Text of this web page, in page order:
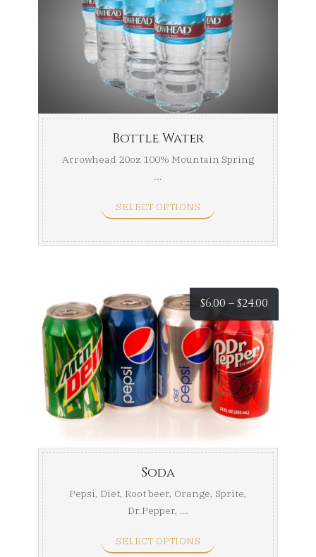
Bottle Water
Arrowhead 20oz 100% Mountain Spring
...
SELECT OPTIONS
$6.00 –$24.00
range:
$6.00
Soda
Pepsi, Diet, Root beer, Orange, Sprite,
Dr.Pepper, ...
SELECT OPTIONS